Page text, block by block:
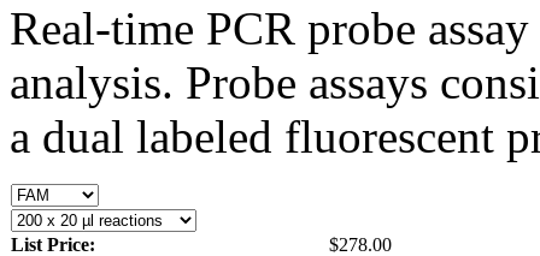
Real-time PCR probe
analysis. Probe assays
a dual labeled fluorescent
List Price:
$278.00